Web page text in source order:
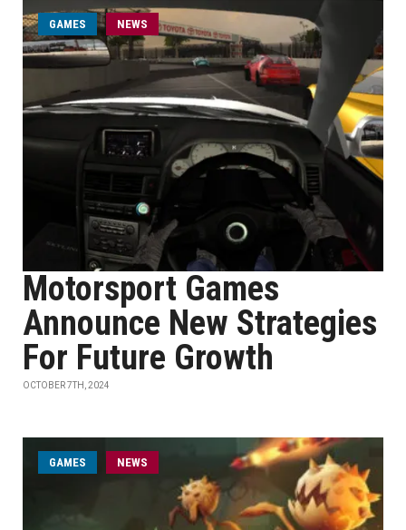
GAMES NEWS
Motorsport Games
Announce New Strategies
For Future Growth
OCTOBER 7TH, 2024
GAMES NEWS